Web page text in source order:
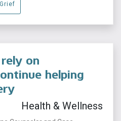
Grief
on
helping
Health & Wellness